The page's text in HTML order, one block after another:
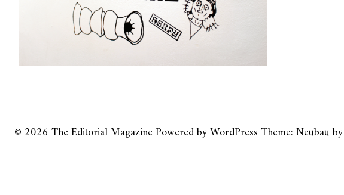
© 2026 The Editorial MagazinePowered byWordPressTheme: Neubau by